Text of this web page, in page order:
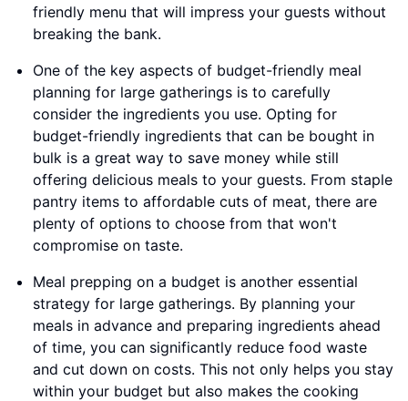
friendly menu that will impress your guests without
breaking the bank.
One of the key aspects of budget-friendly meal
planning for large gatherings is to carefully
consider the ingredients you use. Opting for
budget-friendly ingredients that can be bought in
bulk is a great way to save money while still
offering delicious meals to your guests. From staple
pantry items to affordable cuts of meat, there are
plenty of options to choose from that won't
compromise on taste.
Meal prepping on a budget is another essential
strategy for large gatherings. By planning your
meals in advance and preparing ingredients ahead
of time, you can significantly reduce food waste
and cut down on costs. This not only helps you stay
within your budget but also makes the cooking